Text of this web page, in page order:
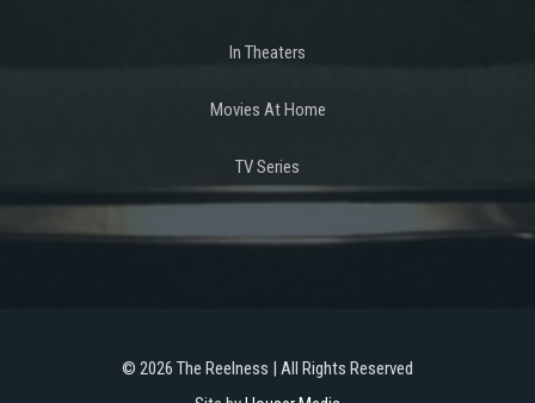
In Theaters
Movies At Home
TV Series
© 2026 The Reelness | All Rights Reserved